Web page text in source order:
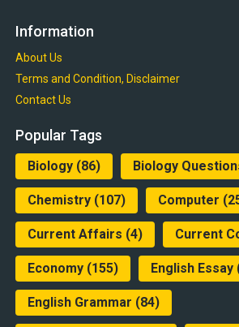
Information
About Us
Terms and Condition, Disclaimer
Contact Us
Popular Tags
Biology(86) Biology
Chemistry(107) Computer
Current Affairs (4) Current
Economy(155) English Essay
English Grammar (84)